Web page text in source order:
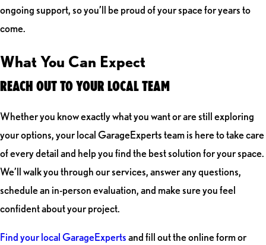
ongoing support, so you’ll be proud of your space for years to
come.
What You Can Expect
REACH OUT TO YOUR LOCAL TEAM
Whether you know exactly what you want or are still exploring
your options, your local GarageExperts team is here to take care
of every detail and help you find the best solution for your space.
We’ll walk you through our services, answer any questions,
schedule an in-person evaluation, and make sure you feel
confident about your project.
Find your local GarageExpertsand fill out the online form or